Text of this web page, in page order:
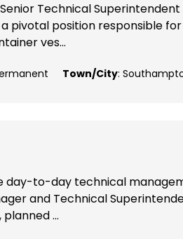
Technical
pivotal position responsible
ves...
Town/City:
day-to-day technical
and Technical
...